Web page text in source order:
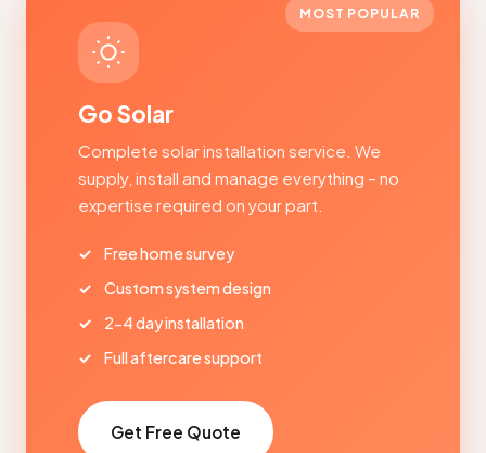
MOST POPULAR
Go Solar
Complete solar installation service. We
supply, install and manage everything – no
expertise required on your part.
Free home survey
Custom system design
2-4 day installation
Full aftercare support
Get Free Quote